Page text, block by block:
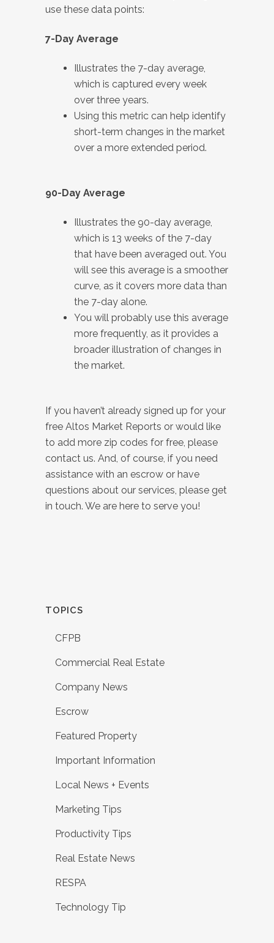
use these data points:
7-Day Average
Illustrates the 7-day average,
which is captured every week
over three years.
Using this metric can help identify
short-term changes in the market
over a more extended period.
90-Day Average
Illustrates the 90-day average,
which is 13 weeks of the 7-day
that have been averaged out. You
will see this average is a smoother
curve, as it covers more data than
the 7-day alone.
You will probably use this average
more frequently, as it provides a
broader illustration of changes in
the market.
If you haven’t already signed up for your
free Altos Market Reports or would like
to add more zip codes for free, please
contact us. And, of course, if you need
assistance with an escrow or have
questions about our services, please get
in touch. We are here to serve you!
TOPICS
CFPB
Commercial Real Estate
Company News
Escrow
Featured Property
Important Information
Local News + Events
Marketing Tips
Productivity Tips
Real Estate News
RESPA
Technology Tip